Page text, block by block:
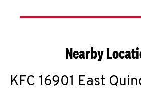
Nearby
KFC 16901 East